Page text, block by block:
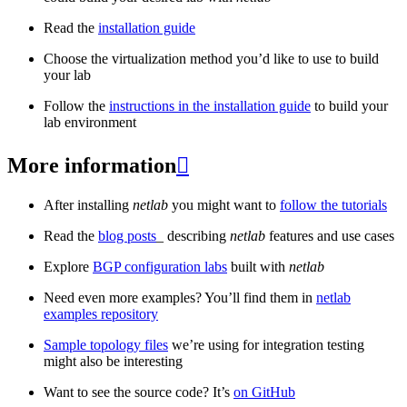
Read the installation guide
Choose the virtualization method you’d like to use to build
your lab
Follow the instructions in the installation guide to build your
lab environment
More information
After installing netlab you might want to follow the tutorials
Read the blog posts _ describing netlab features and use cases
Explore BGP configuration labs built with netlab
Need even more examples? You’ll find them in netlab
examples repository
Sample topology files we’re using for integration testing
might also be interesting
Want to see the source code? It’s on GitHub